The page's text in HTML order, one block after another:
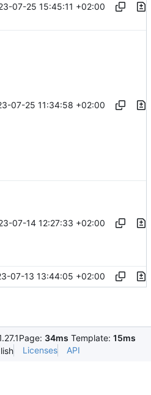
07-25 15:45:11 +02:00
07-25 11:34:58 +02:00
07-14 12:27:33 +02:00
07-13 13:44:05 +02:00
Page: 34ms Template: 15ms
Licenses API